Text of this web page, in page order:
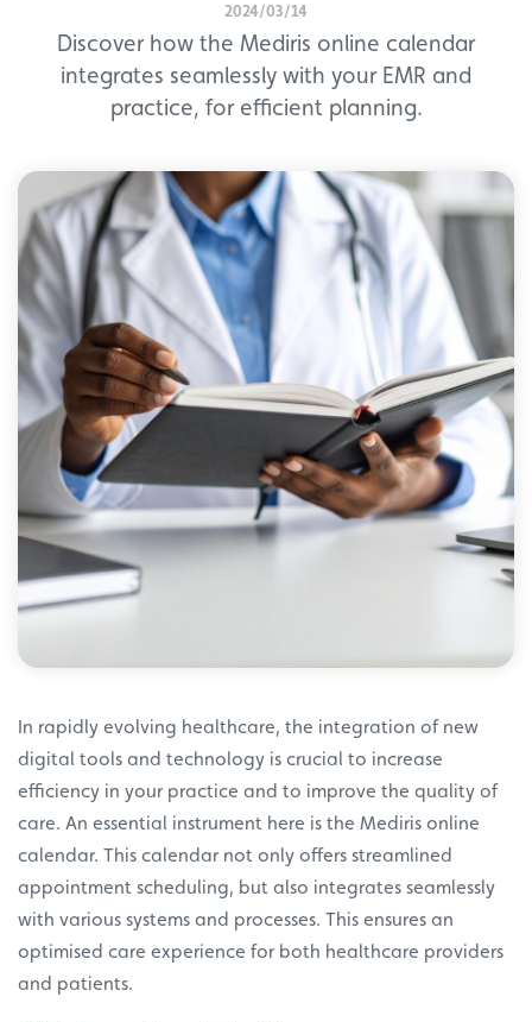
2024/03/14
Discover how the Mediris online calendar
integrates seamlessly with your EMR and
practice, for efficient planning.
In rapidly evolving healthcare, the integration of new
digital tools and technology is crucial to increase
efficiency in your practice and to improve the quality of
care. An essential instrument here is the Mediris online
calendar. This calendar not only offers streamlined
appointment scheduling, but also integrates seamlessly
with various systems and processes. This ensures an
optimised care experience for both healthcare providers
and patients.